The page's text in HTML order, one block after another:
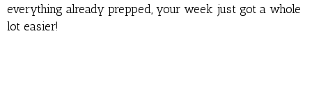
everything already prepped, your week just got a whole
lot easier!